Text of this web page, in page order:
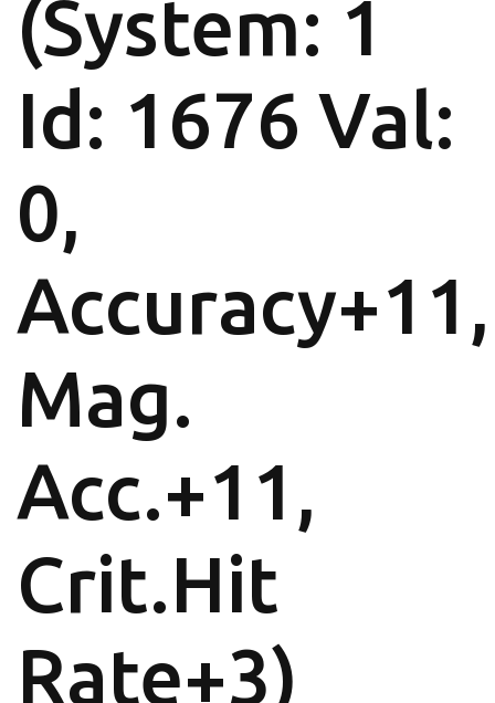
(System: 1
Id: 1676 Val:
0,
Accuracy+11,
Mag.
Acc.+11,
Crit.Hit
Rate+3)